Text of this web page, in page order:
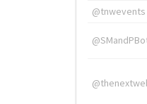
@tnwevents